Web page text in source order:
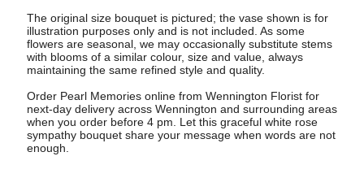
The original size bouquet is pictured; the vase shown is for
illustration purposes only and is not included. As some
flowers are seasonal, we may occasionally substitute stems
with blooms of a similar colour, size and value, always
maintaining the same refined style and quality.
Order Pearl Memories online from Wennington Florist for
next-day delivery across Wennington and surrounding areas
when you order before 4 pm. Let this graceful white rose
sympathy bouquet share your message when words are not
enough.